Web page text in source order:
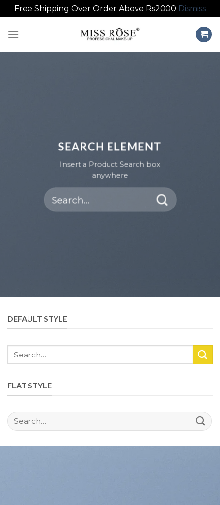
Free Shipping Over Order Above Rs2000 Dismiss
SEARCH ELEMENT
Insert a Product Search box
anywhere
Search
for:
DEFAULT STYLE
FLAT STYLE
Search
for: